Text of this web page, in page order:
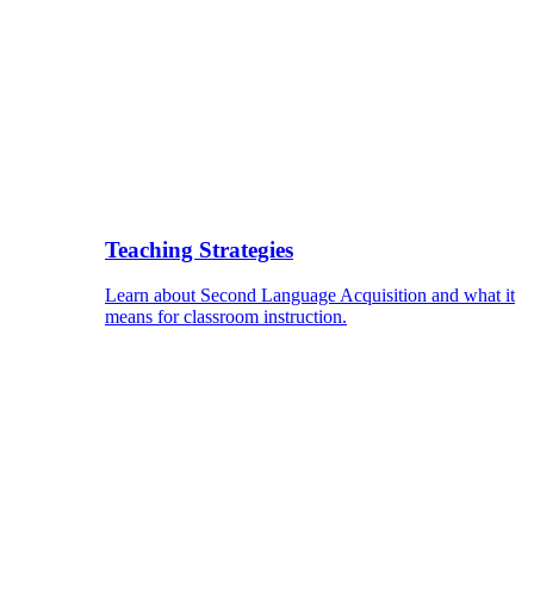
Teaching Strategies
Learn about Second Language Acquisition and what it
means for classroom instruction.